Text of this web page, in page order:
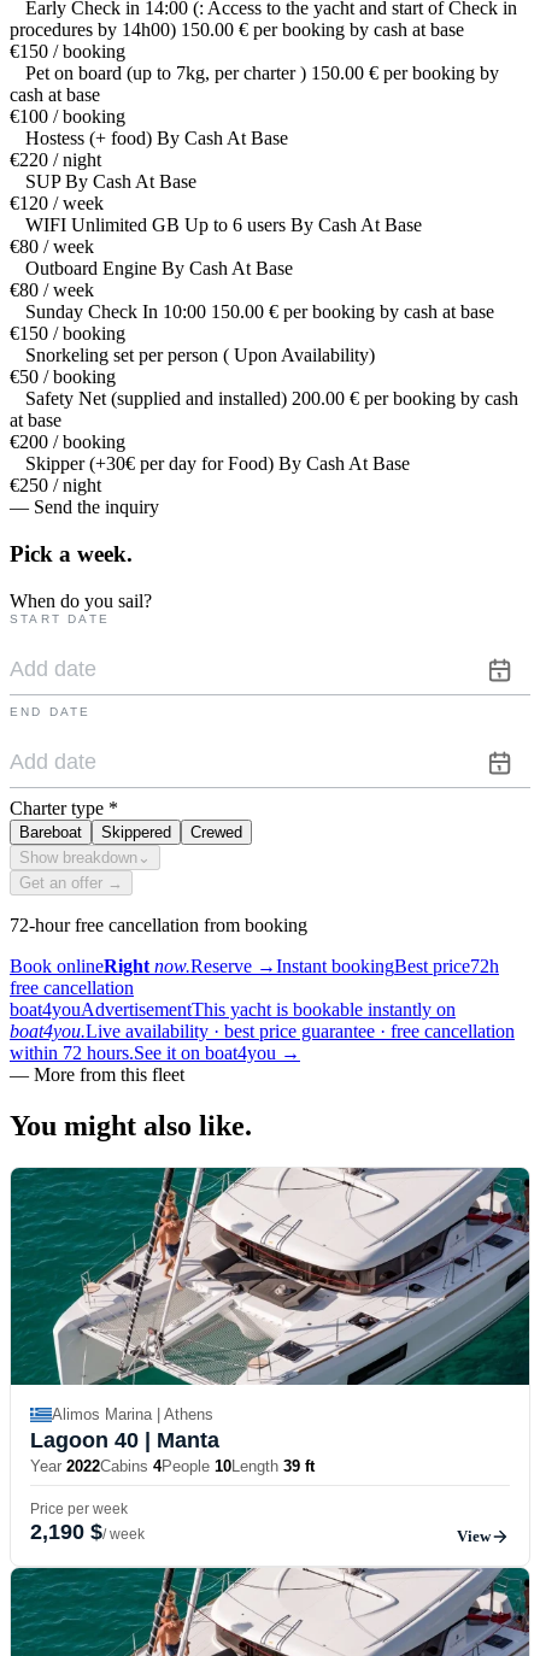
Early Check in 14:00 (: Access to the yacht and start of Check in
procedures by 14h00) 150.00 € per booking by cash at base
€150 / booking
Pet on board (up to 7kg, per charter ) 150.00 € per booking by
cash at base
€100 / booking
Hostess (+ food) By Cash At Base
€220 / night
SUP By Cash At Base
€120 / week
WIFI Unlimited GB Up to 6 users By Cash At Base
€80 / week
Outboard Engine By Cash At Base
€80 / week
Sunday Check In 10:00 150.00 € per booking by cash at base
€150 / booking
Snorkeling set per person ( Upon Availability)
€50 / booking
Safety Net (supplied and installed) 200.00 € per booking by cash
at base
€200 / booking
Skipper (+30€ per day for Food) By Cash At Base
€250 / night
— Send the inquiry
Pick a week.
When do you sail?
START DATE
END DATE
Charter type *
Bareboat Skippered
Crewed
Show breakdown ⌄
Get an offer →
72-hour free cancellation from booking
Book onlineRight now.Reserve →Instant bookingBest price72h
free cancellation
boat4youAdvertisementThis yacht is bookable instantly on
boat4you.Live availability · best price guarantee · free cancellation
within 72 hours.See it on boat4you →
— More from this fleet
You might also like.
Alimos Marina | Athens
Lagoon 40 | Manta
Year 2022Cabins 4People 10Length 39 ft
Price per week
2,190 $/ week View